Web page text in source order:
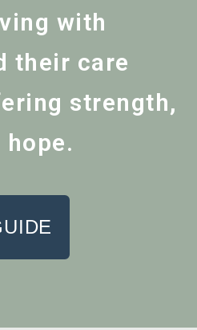
with
their care
strength,